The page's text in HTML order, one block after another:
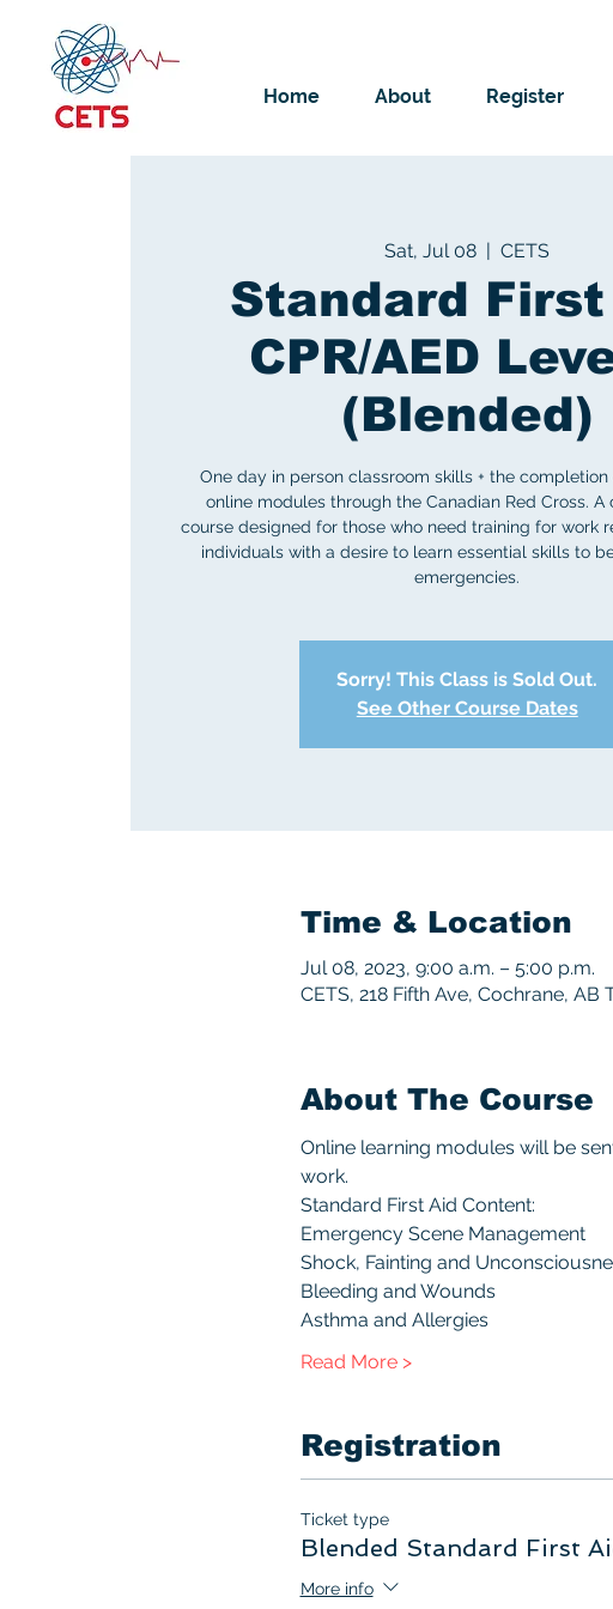
Home About Register
Sat, Jul 08
  |
CETS
Standard
CPR/AED
(Blended)
One day in person classroom skills + the
online modules through the Canadian Red Cross. A
course designed for those who need training for work
individuals with a desire to learn essential skills to
emergencies.
Sorry! This Class is Sold Out.
See Other Course Dates
Time & Location
Jul 08, 2023, 9:00 a.m. – 5:00 p.m.
CETS, 218 Fifth Ave, Cochrane, AB
About The Course
Online learning modules will be
work.
Standard First Aid Content:
Emergency Scene Management
Shock, Fainting and
Bleeding and Wounds
Asthma and Allergies
Read More >
Registration
Ticket type
Blended Standard First
More info